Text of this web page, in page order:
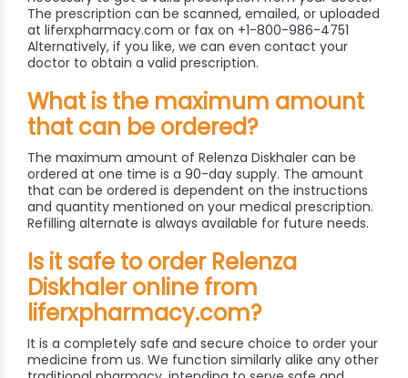
The prescription can be scanned, emailed, or uploaded
at liferxpharmacy.com or fax on +1-800-986-4751
Alternatively, if you like, we can even contact your
doctor to obtain a valid prescription.
What is the maximum amount
that can be ordered?
The maximum amount of Relenza Diskhaler can be
ordered at one time is a 90-day supply. The amount
that can be ordered is dependent on the instructions
and quantity mentioned on your medical prescription.
Refilling alternate is always available for future needs.
Is it safe to order Relenza
Diskhaler online from
liferxpharmacy.com?
It is a completely safe and secure choice to order your
medicine from us. We function similarly alike any other